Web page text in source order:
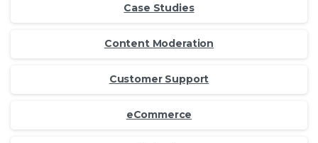
Case Studies
Content Moderation
Customer Support
eCommerce